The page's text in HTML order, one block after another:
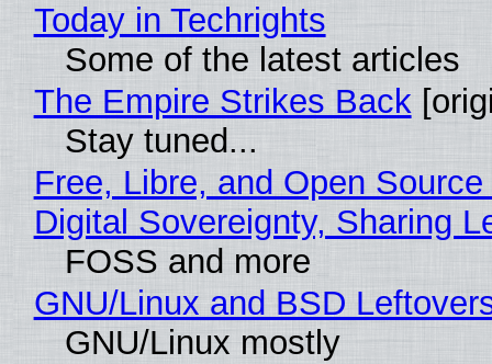
Today in Techrights
Some of the latest articles
The Empire Strikes Back
Stay tuned...
Free, Libre, and Open
Digital Sovereignty, Sharing
FOSS and more
GNU/Linux and BSD
GNU/Linux mostly